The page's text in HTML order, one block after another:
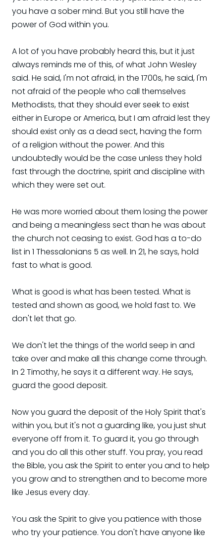
you have a sober mind. But you still have the
power of God within you.
A lot of you have probably heard this, but it just
always reminds me of this, of what John Wesley
said. He said, I'm not afraid, in the 1700s, he said, I'm
not afraid of the people who call themselves
Methodists, that they should ever seek to exist
either in Europe or America, but I am afraid lest they
should exist only as a dead sect, having the form
of a religion without the power. And this
undoubtedly would be the case unless they hold
fast through the doctrine, spirit and discipline with
which they were set out.
He was more worried about them losing the power
and being a meaningless sect than he was about
the church not ceasing to exist. God has a to-do
list in 1 Thessalonians 5 as well. In 21, he says, hold
fast to what is good.
What is good is what has been tested. What is
tested and shown as good, we hold fast to. We
don't let that go.
We don't let the things of the world seep in and
take over and make all this change come through.
In 2 Timothy, he says it a different way. He says,
guard the good deposit.
Now you guard the deposit of the Holy Spirit that's
within you, but it's not a guarding like, you just shut
everyone off from it. To guard it, you go through
and you do all this other stuff. You pray, you read
the Bible, you ask the Spirit to enter you and to help
you grow and to strengthen and to become more
like Jesus every day.
You ask the Spirit to give you patience with those
who try your patience. You don't have anyone like